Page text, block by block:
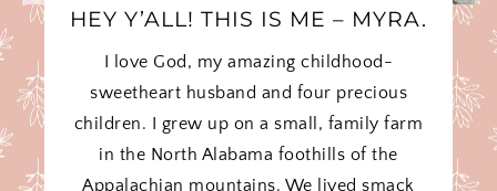
HEY Y’ALL! THIS IS ME – MYRA.
I love God, my amazing childhood-
sweetheart husband and four precious
children. I grew up on a small, family farm
in the North Alabama foothills of the
Appalachian mountains. We lived smack